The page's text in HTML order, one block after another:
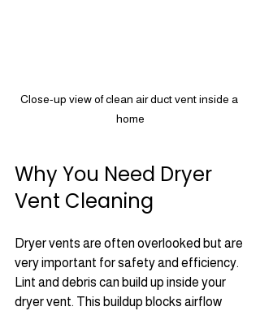
Close-up view of clean air duct vent inside a
home
Why You Need Dryer
Vent Cleaning
Dryer vents are often overlooked but are
very important for safety and efficiency.
Lint and debris can build up inside your
dryer vent. This buildup blocks airflow